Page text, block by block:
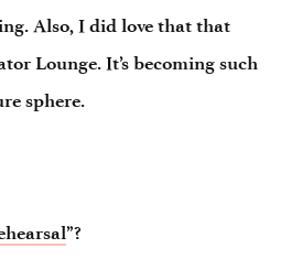
Also, I did love that that
Lounge. It’s becoming such
sphere.
”?